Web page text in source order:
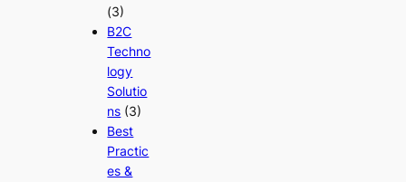
(3)
B2C
Techno
logy
Solutio
ns (3)
Best
Practic
es &